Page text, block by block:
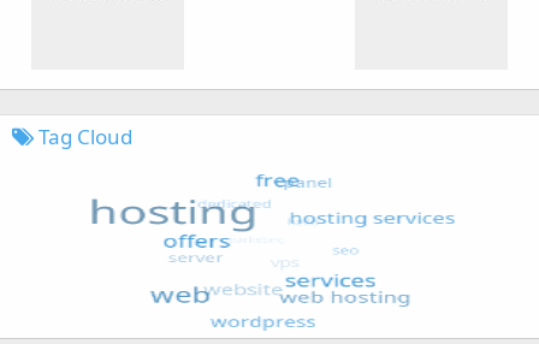
Tag Cloud